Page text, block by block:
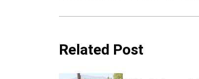
Related Post